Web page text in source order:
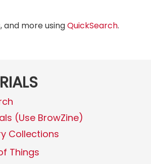
and more usingQuickSearch.
(Use BrowZine)
Collections
Things